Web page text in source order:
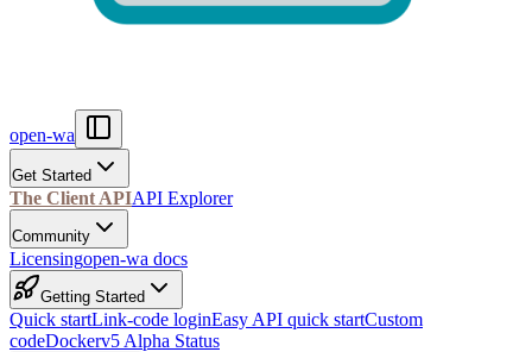
open-wa
Get Started
The Client APIAPI Explorer
Community
Licensingopen-wa docs
Getting Started
Quick startLink-code loginEasy API quick startCustom
codeDockerv5 Alpha Status